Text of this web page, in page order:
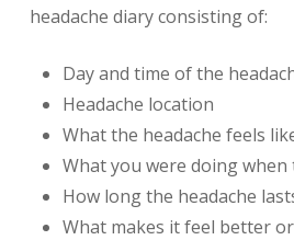
headache diary consisting of:
Day and time of the
Headache location
What the headache feels
What you were doing when
How long the headache
What makes it feel better